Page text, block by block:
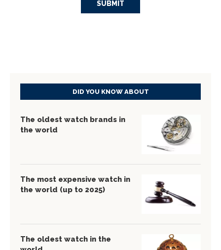
DID YOU KNOW ABOUT
The oldest watch brands in
the world
The most expensive watch in
the world (up to 2025)
The oldest watch in the